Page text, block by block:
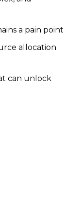
a pain point
allocation
can unlock